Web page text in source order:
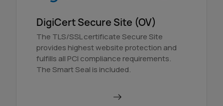
DigiCert Secure Site (OV)
The TLS/SSL certificate Secure Site
provides highest website protection and
fulfills all PCI compliance requirements.
The Smart Seal is included.